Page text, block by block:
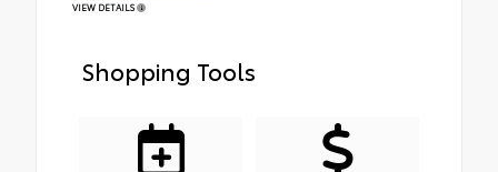
VIEW DETAILS
Shopping Tools